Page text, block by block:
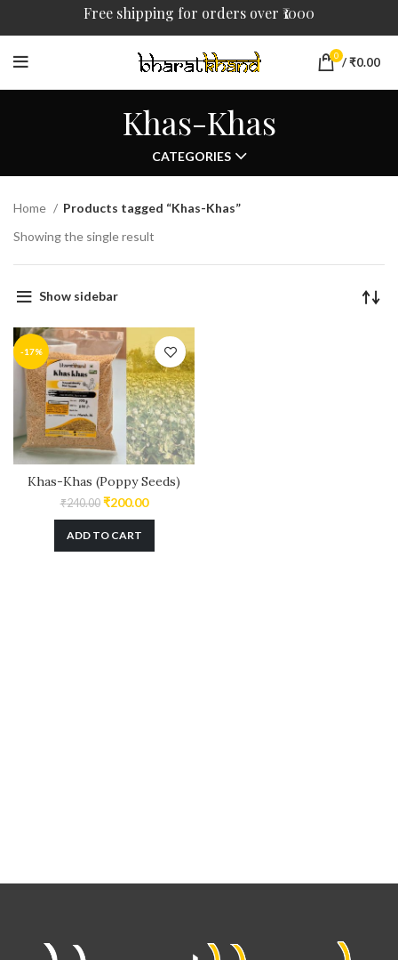
Free shipping for orders over ₹1000
0 /₹0.00
Khas-Khas
CATEGORIES
Home
Products tagged “Khas-Khas”
Showing the single result
Show sidebar
-17%
Khas-Khas (Poppy Seeds)
₹240.00 ₹200.00
ADD TO CART